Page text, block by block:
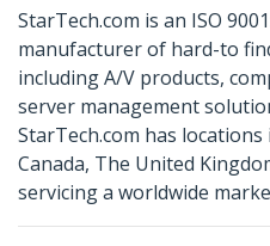
StarTech.com is an ISO
manufacturer of hard-to
including A/V products,
server management
StarTech.com has
Canada, The United
servicing a worldwide